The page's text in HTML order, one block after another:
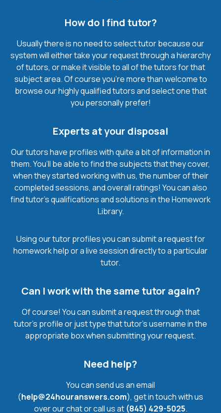
How do I find tutor?
Usually there is no need to select tutor because our
system will either take your request through a hierarchy
of tutors, or make it visible to all of the tutors for that
subject area. Of course you’re more than welcome to
browse our highly qualified tutors and select one that
you personally prefer!
Experts at your disposal
Our tutors have profiles with quite a bit of information in
them. You’ll be able to find the subjects that they cover,
when they started working with us, the number of their
completed sessions, and overall ratings! You can also
find tutor’s qualifications and solutions in the Homework
Library.
Using our tutor profiles you can submit a request for
homework help or a live session directly to a particular
tutor.
Can I work with the same tutor again?
Of course! You can submit a request through that
tutor’s profile or just type that tutor’s username in the
appropriate box when submitting your request.
Need help?
You can send us an email
(help@24houranswers.com), get in touch with us
over our chat or call us at (845) 429-5025.